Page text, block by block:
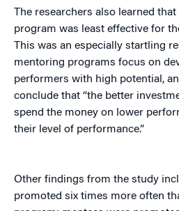
The researchers also learned that
program was least effective for
This was an especially startling
mentoring programs focus on
performers with high potential,
conclude that “the better
spend the money on lower
their level of performance.”
Other findings from the study
promoted six times more often